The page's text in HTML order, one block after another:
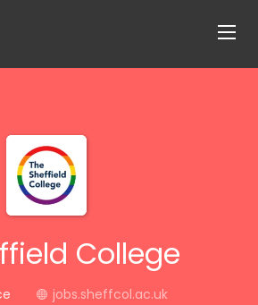
College
jobs.sheffcol.ac.uk